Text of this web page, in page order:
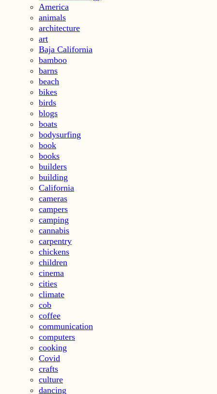
America
animals
architecture
art
Baja California
bamboo
barns
beach
bikes
birds
blogs
boats
bodysurfing
book
books
builders
building
California
cameras
campers
camping
cannabis
carpentry
chickens
children
cinema
cities
climate
cob
coffee
communication
computers
cooking
Covid
crafts
culture
dancing